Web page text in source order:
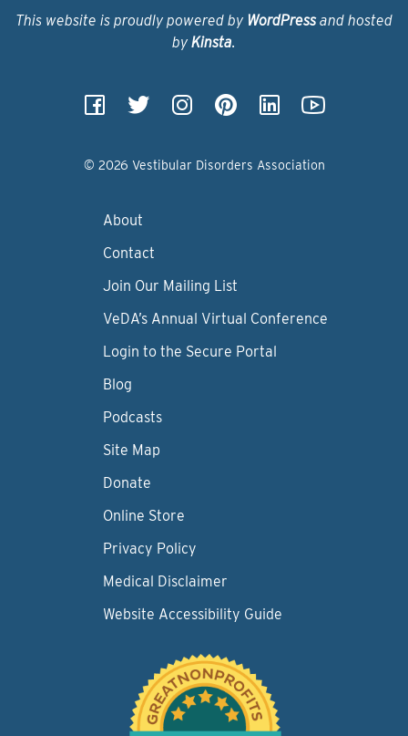
This website is proudly powered by WordPressand hosted
by Kinsta.
© 2026 Vestibular Disorders Association
About
Contact
Join Our Mailing List
VeDA’s Annual Virtual Conference
Login to the Secure Portal
Blog
Podcasts
Site Map
Donate
Online Store
Privacy Policy
Medical Disclaimer
Website Accessibility Guide